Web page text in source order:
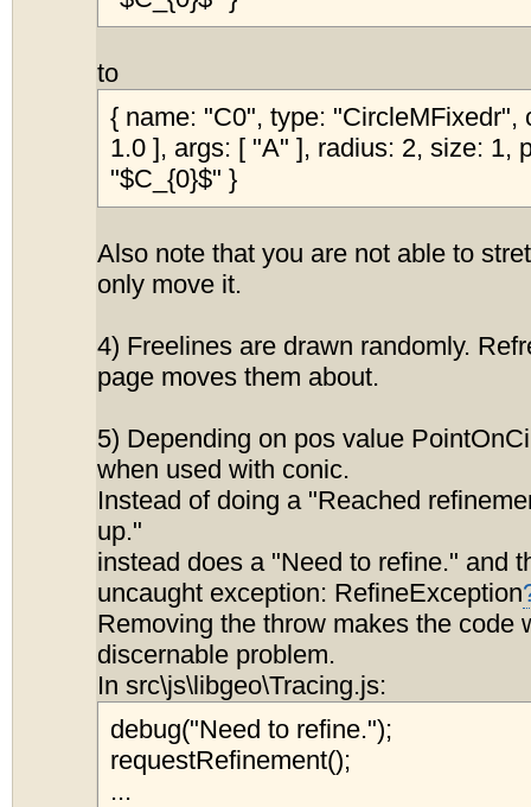
to
{ name: "C0", type: "CircleMFixedr",
1.0 ], args: [ "A" ], radius: 2, size: 1,
"$C_{0}$" }
Also note that you are not able to
only move it.
4) Freelines are drawn randomly.
page moves them about.
5) Depending on pos value
when used with conic.
Instead of doing a "Reached
up."
instead does a "Need to refine." and
uncaught exception: RefineException
Removing the throw makes the code
discernable problem.
In src\js\libgeo\Tracing.js:
debug("Need to refine.");
requestRefinement();
...